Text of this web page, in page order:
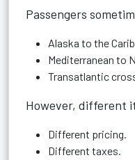
Passengers
Alaska to the
Mediterranean to
Transatlantic
However, different
Different pricing.
Different taxes.